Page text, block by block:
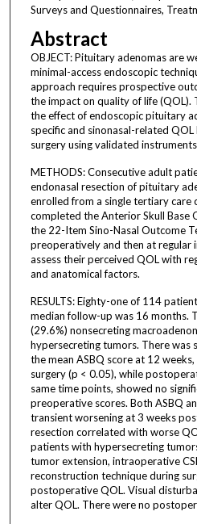
Surveys and Questionnaires,
Abstract
OBJECT: Pituitary adenomas are
minimal-access endoscopic
approach requires prospective
the impact on quality of life (QOL).
the effect of endoscopic pituitary
specific and sinonasal-related
surgery using validated
METHODS: Consecutive adult
endonasal resection of pituitary
enrolled from a single tertiary care
completed the Anterior Skull Base
the 22-Item Sino-Nasal Outcome
preoperatively and then at regular
assess their perceived QOL with
and anatomical factors.
RESULTS: Eighty-one of 114
median follow-up was 16 months.
(29.6%) nonsecreting
hypersecreting tumors. There was
the mean ASBQ score at 12
surgery (p < 0.05), while
same time points, showed no
preoperative scores. Both ASBQ
transient worsening at 3 weeks
resection correlated with worse
patients with hypersecreting
tumor extension, intraoperative
reconstruction technique during
postoperative QOL. Visual
alter QOL. There were no